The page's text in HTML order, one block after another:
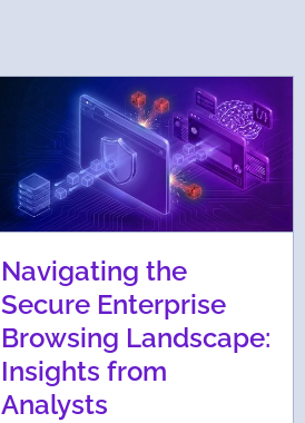
Navigating the
Secure Enterprise
Browsing Landscape:
Insights from
Analysts